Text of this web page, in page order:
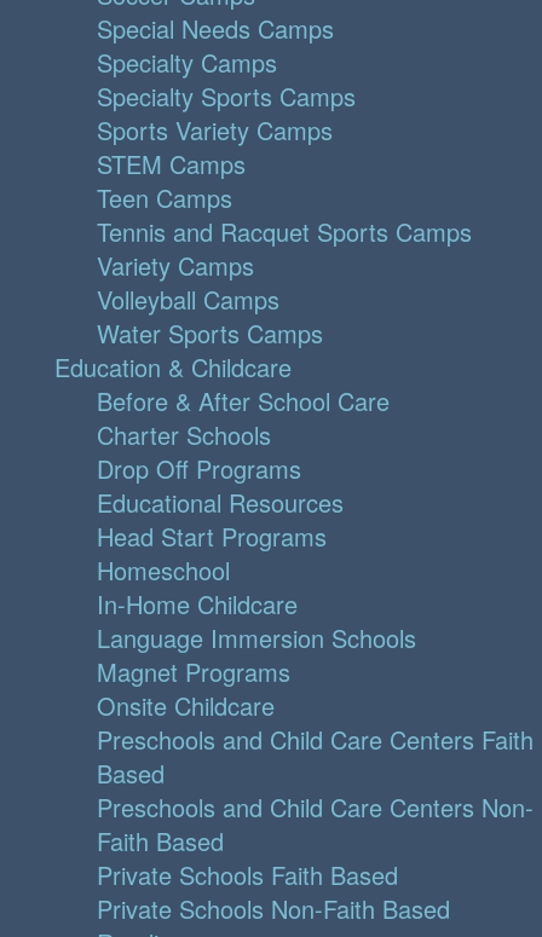
Special Needs Camps
Specialty Camps
Specialty Sports Camps
Sports Variety Camps
STEM Camps
Teen Camps
Tennis and Racquet Sports Camps
Variety Camps
Volleyball Camps
Water Sports Camps
Education & Childcare
Before & After School Care
Charter Schools
Drop Off Programs
Educational Resources
Head Start Programs
Homeschool
In-Home Childcare
Language Immersion Schools
Magnet Programs
Onsite Childcare
Preschools and Child Care Centers Faith
Based
Preschools and Child Care Centers Non-
Faith Based
Private Schools Faith Based
Private Schools Non-Faith Based